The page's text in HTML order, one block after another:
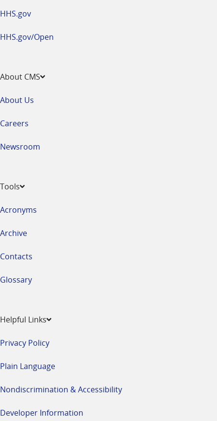
HHS.gov
HHS.gov/Open
About CMS
About Us
Careers
Newsroom
Tools
Acronyms
Archive
Contacts
Glossary
Helpful Links
Privacy Policy
Plain Language
Nondiscrimination & Accessibility
Developer Information